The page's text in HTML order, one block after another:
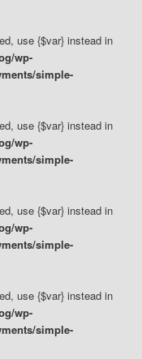
use {$var} instead in
wp-
simple-
use {$var} instead in
wp-
simple-
use {$var} instead in
wp-
simple-
use {$var} instead in
wp-
simple-